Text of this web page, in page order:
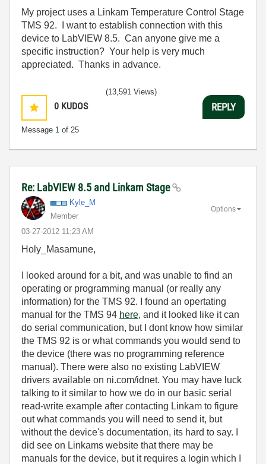
My project uses a Linkam Temperature Control Stage
TMS 92. I want to establish connection with this
device to LabVIEW 8.5. Can anyone give me a
specific instruction? Your help is very much
appreciated. Thanks in advance.
0 KUDOS
Message 1 of 25
(13,591 Views)
REPLY
Re: LabVIEW 8.5 and Linkam Stage
Kyle_M
Member
‎03-27-2012 11:23 AM
Options
Holy_Masamune,
I looked around for a bit, and was unable to find an
operating or programming manual (or really any
information) for the TMS 92. I found an opertating
manual for the TMS 94 here, and it looked like it can
do serial communication, but I dont know how similar
the TMS 92 is or what commands you would send to
the device (there was no programming reference
manual). There were also no existing LabVIEW
drivers available on ni.com/idnet. You may have luck
talking to it similar to how we do in our basic serial
read-write example after contacting Linkam to figure
out what commands you will need to send it, but
without the device's documentation, its hard to say. I
did see on Linkams website that there may be
manuals for the device, but it requires a login which I